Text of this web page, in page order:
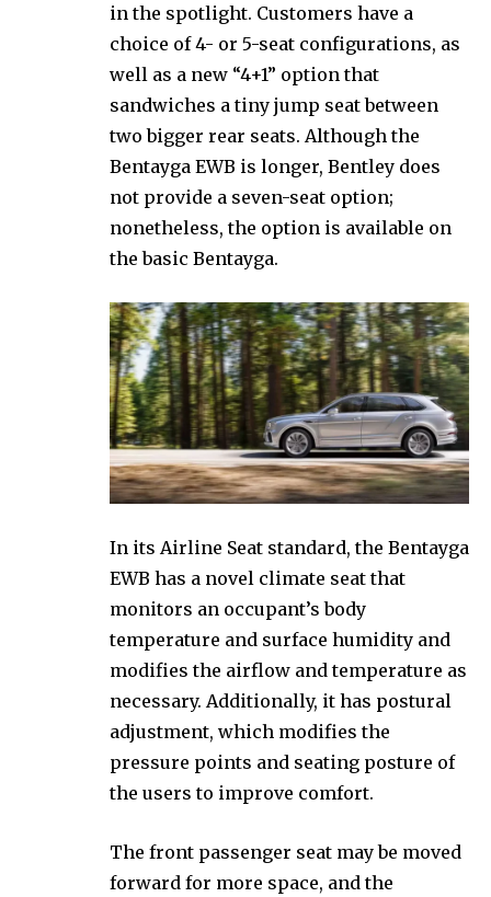
in the spotlight. Customers have a
choice of 4- or 5-seat configurations, as
well as a new “4+1” option that
sandwiches a tiny jump seat between
two bigger rear seats. Although the
Bentayga EWB is longer, Bentley does
not provide a seven-seat option;
nonetheless, the option is available on
the basic Bentayga.
In its Airline Seat standard, the Bentayga
EWB has a novel climate seat that
monitors an occupant’s body
temperature and surface humidity and
modifies the airflow and temperature as
necessary. Additionally, it has postural
adjustment, which modifies the
pressure points and seating posture of
the users to improve comfort.
The front passenger seat may be moved
forward for more space, and the